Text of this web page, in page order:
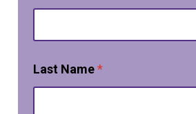
Last Name*